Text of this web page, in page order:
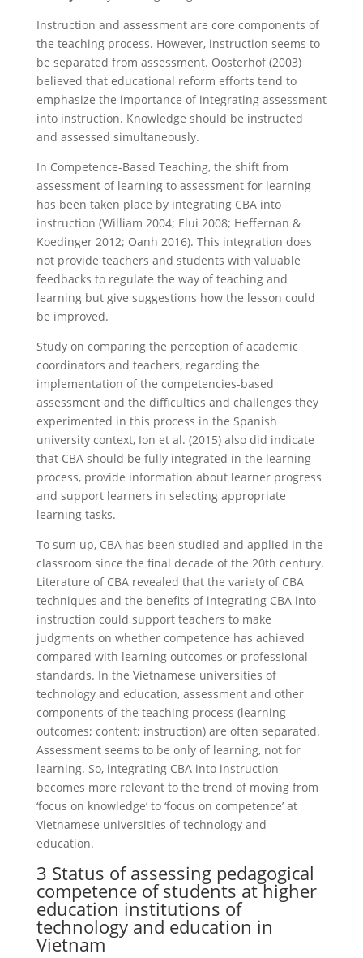
Instruction and assessment are core components of
the teaching process. However, instruction seems to
be separated from assessment. Oosterhof (2003)
believed that educational reform efforts tend to
emphasize the importance of integrating assessment
into instruction. Knowledge should be instructed
and assessed simultaneously.
In Competence-Based Teaching, the shift from
assessment of learning to assessment for learning
has been taken place by integrating CBA into
instruction (William 2004; Elui 2008; Heffernan &
Koedinger 2012; Oanh 2016). This integration does
not provide teachers and students with valuable
feedbacks to regulate the way of teaching and
learning but give suggestions how the lesson could
be improved.
Study on comparing the perception of academic
coordinators and teachers, regarding the
implementation of the competencies-based
assessment and the difficulties and challenges they
experimented in this process in the Spanish
university context, Ion et al. (2015) also did indicate
that CBA should be fully integrated in the learning
process, provide information about learner progress
and support learners in selecting appropriate
learning tasks.
To sum up, CBA has been studied and applied in the
classroom since the final decade of the 20th century.
Literature of CBA revealed that the variety of CBA
techniques and the benefits of integrating CBA into
instruction could support teachers to make
judgments on whether competence has achieved
compared with learning outcomes or professional
standards. In the Vietnamese universities of
technology and education, assessment and other
components of the teaching process (learning
outcomes; content; instruction) are often separated.
Assessment seems to be only of learning, not for
learning. So, integrating CBA into instruction
becomes more relevant to the trend of moving from
‘focus on knowledge’ to ‘focus on competence’ at
Vietnamese universities of technology and
education.
3 Status of assessing pedagogical
competence of students at higher
education institutions of
technology and education in
Vietnam